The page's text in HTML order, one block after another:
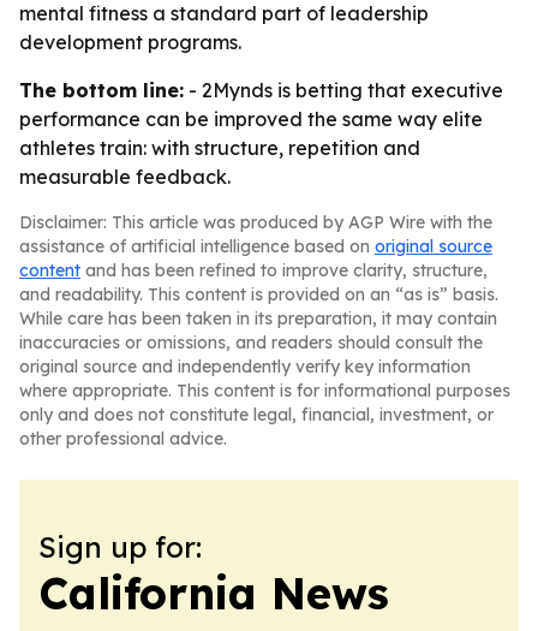
mental fitness a standard part of leadership
development programs.
The bottom line: - 2Mynds is betting that executive
performance can be improved the same way elite
athletes train: with structure, repetition and
measurable feedback.
Disclaimer: This article was produced by AGP Wire with the
assistance of artificial intelligence based on original source
content and has been refined to improve clarity, structure,
and readability. This content is provided on an “as is” basis.
While care has been taken in its preparation, it may contain
inaccuracies or omissions, and readers should consult the
original source and independently verify key information
where appropriate. This content is for informational purposes
only and does not constitute legal, financial, investment, or
other professional advice.
Sign up for:
California News